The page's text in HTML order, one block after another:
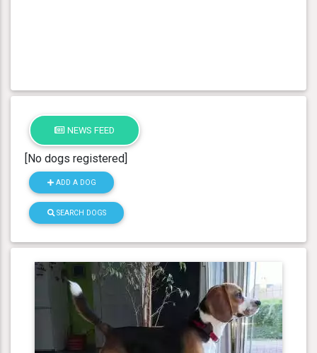
NEWS FEED
[No dogs registered]
ADD A DOG
SEARCH DOGS